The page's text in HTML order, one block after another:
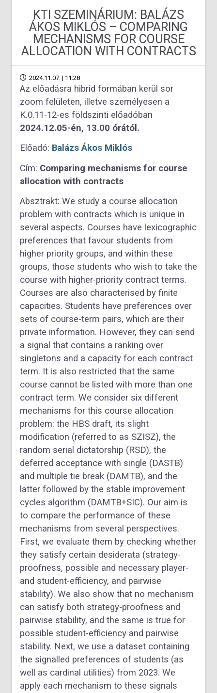
KTI SZEMINÁRIUM: BALÁZS
ÁKOS MIKLÓS – COMPARING
MECHANISMS FOR COURSE
ALLOCATION WITH CONTRACTS
2024.11.07. | 11:28
Az előadásra hibrid formában kerül sor
zoom felületen, illetve személyesen a
K.0.11-12-es földszinti előadóban
2024.12.05-én, 13.00 órától.
Előadó: Balázs Ákos Miklós
Cím: Comparing mechanisms for course
allocation with contracts
Absztrakt: We study a course allocation
problem with contracts which is unique in
several aspects. Courses have lexicographic
preferences that favour students from
higher priority groups, and within these
groups, those students who wish to take the
course with higher-priority contract terms.
Courses are also characterised by finite
capacities. Students have preferences over
sets of course-term pairs, which are their
private information. However, they can send
a signal that contains a ranking over
singletons and a capacity for each contract
term. It is also restricted that the same
course cannot be listed with more than one
contract term. We consider six different
mechanisms for this course allocation
problem: the HBS draft, its slight
modification (referred to as SZISZ), the
random serial dictatorship (RSD), the
deferred acceptance with single (DASTB)
and multiple tie break (DAMTB), and the
latter followed by the stable improvement
cycles algorithm (DAMTB+SIC). Our aim is
to compare the performance of these
mechanisms from several perspectives.
First, we evaluate them by checking whether
they satisfy certain desiderata (strategy-
proofness, possible and necessary player-
and student-efficiency, and pairwise
stability). We also show that no mechanism
can satisfy both strategy-proofness and
pairwise stability, and the same is true for
possible student-efficiency and pairwise
stability. Next, we use a dataset containing
the signalled preferences of students (as
well as cardinal utilities) from 2023. We
apply each mechanism to these signals